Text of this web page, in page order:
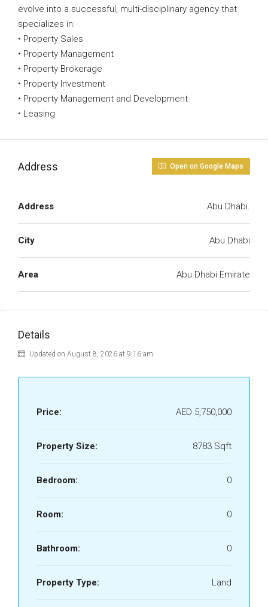
evolve into a successful, multi-disciplinary agency that
specializes in:
• Property Sales
• Property Management
• Property Brokerage
• Property Investment
• Property Management and Development
• Leasing
Address Open on Google Maps
Address Abu Dhabi.
City Abu Dhabi
Area Abu Dhabi Emirate
Details
Updated on August 8, 2026 at 9:16 am
Price: AED 5,750,000
Property Size: 8783 Sqft
Bedroom: 0
Room: 0
Bathroom: 0
Property Type: Land